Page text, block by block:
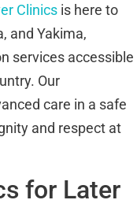
Clinics is here to
and Yakima,
services accessible
Our
care in a safe
and respect at
for Later